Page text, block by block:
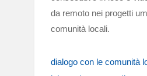
da remoto nei progetti
comunità locali.
dialogo con le comunità